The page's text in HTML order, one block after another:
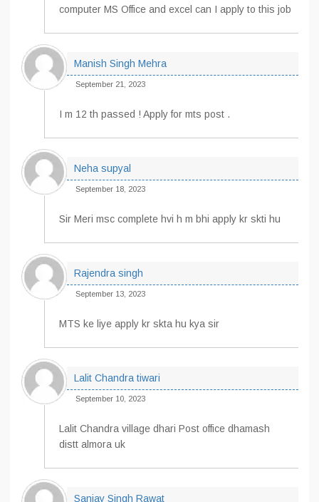
computer MS Office and excel can I apply to this job
Manish Singh Mehra
September 21, 2023
I m 12 th passed ! Apply for mts post .
Neha supyal
September 18, 2023
Sir Meri msc complete hvi h m bhi apply kr skti hu
Rajendra singh
September 13, 2023
MTS ke liye apply kr skta hu kya sir
Lalit Chandra tiwari
September 10, 2023
Lalit Chandra village dhari Post office dhamash
distt almora uk
Sanjay Singh Rawat